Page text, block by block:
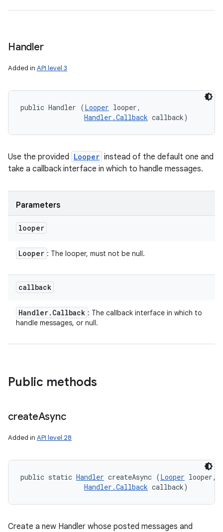
Handler
Added in API level 3
public Handler (Looper looper,
Handler.Callback callback)
Use the provided Looper instead of the default one and
take a callback interface in which to handle messages.
Parameters
looper
Looper : The looper, must not be null.
callback
Handler. Callback : The callback interface in which to
handle messages, or null.
Public methods
createAsync
Added in API level 28
public static Handler createAsync (Looper looper,
Handler.Callback callback)
Create a new Handler whose posted messages and